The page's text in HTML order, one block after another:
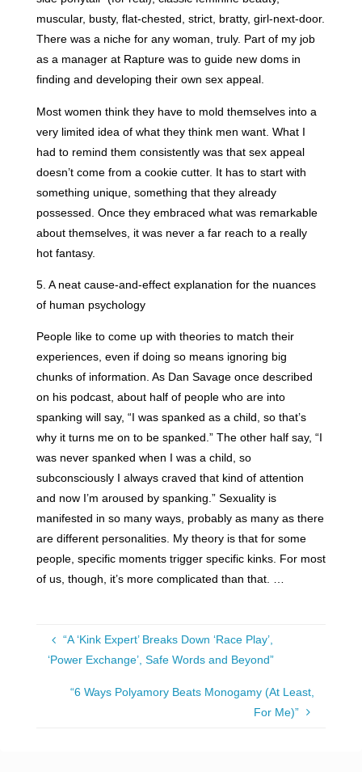
muscular, busty, flat-chested, strict, bratty, girl-next-door.
There was a niche for any woman, truly. Part of my job
as a manager at Rapture was to guide new doms in
finding and developing their own sex appeal.
Most women think they have to mold themselves into a
very limited idea of what they think men want. What I
had to remind them consistently was that sex appeal
doesn’t come from a cookie cutter. It has to start with
something unique, something that they already
possessed. Once they embraced what was remarkable
about themselves, it was never a far reach to a really
hot fantasy.
5. A neat cause-and-effect explanation for the nuances
of human psychology
People like to come up with theories to match their
experiences, even if doing so means ignoring big
chunks of information. As Dan Savage once described
on his podcast, about half of people who are into
spanking will say, “I was spanked as a child, so that’s
why it turns me on to be spanked.” The other half say, “I
was never spanked when I was a child, so
subconsciously I always craved that kind of attention
and now I’m aroused by spanking.” Sexuality is
manifested in so many ways, probably as many as there
are different personalities. My theory is that for some
people, specific moments trigger specific kinks. For most
of us, though, it’s more complicated than that. …
“A ‘Kink Expert’ Breaks Down ‘Race Play’,
‘Power Exchange’, Safe Words and Beyond”
“6 Ways Polyamory Beats Monogamy (At Least,
For Me)”